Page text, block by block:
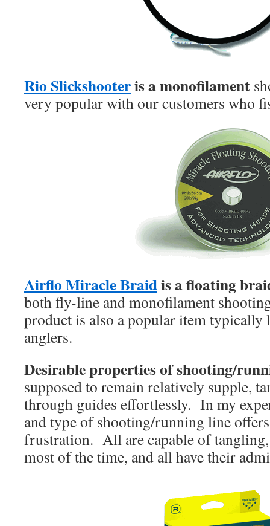
Rio Slickshooteris a monofilament
very popular with our customers who
Airflo Miracle Braidis a floating
both fly-line and monofilament
product is also a popular item typically
anglers.
Desirable properties of shooting/
supposed to remain relatively supple,
through guides effortlessly. In my
and type of shooting/running line
frustration. All are capable of
most of the time, and all have their